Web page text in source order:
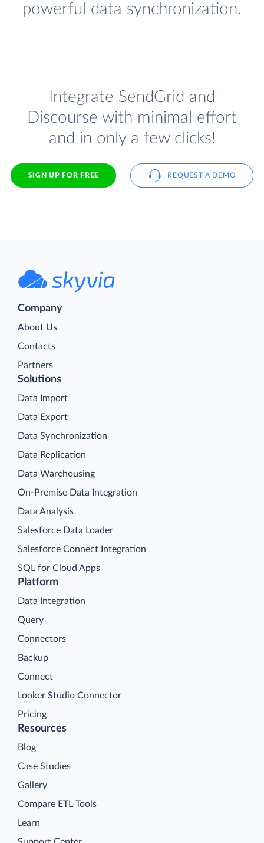
powerful data synchronization.
Integrate SendGrid and
Discourse with minimal effort
and in only a few clicks!
SIGN UP FOR FREE REQUEST A DEMO
Company
About Us
Contacts
Partners
Platform
Data Integration
Query
Connectors
Backup
Connect
Looker Studio Connector
Pricing
Solutions
Data Import
Data Export
Data Synchronization
Data Replication
Data Warehousing
On-Premise Data Integration
Data Analysis
Salesforce Data Loader
Salesforce Connect Integration
SQL for Cloud Apps
Resources
Blog
Case Studies
Gallery
Compare ETL Tools
Learn